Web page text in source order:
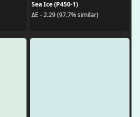
Sea Ice (P450-1)
ΔE - 2.29 (97.7% similar)